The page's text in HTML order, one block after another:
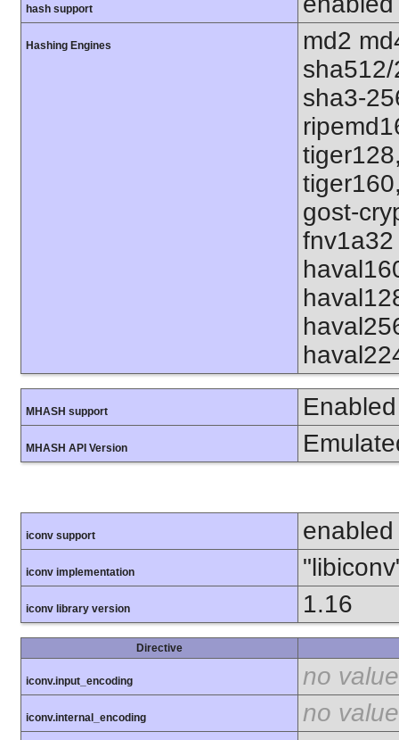
hash support
Hashing Engines
md2
sha3-
gost-
MHASH support Enabled
MHASH API Version
iconv support enabled
iconv implementation
iconv library version 1.16
Directive
iconv.input_encoding no value
iconv.internal_encoding no value